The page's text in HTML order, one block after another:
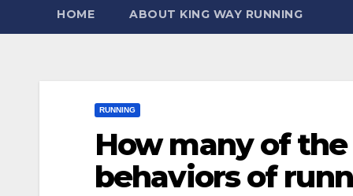
HOME ABOUT KING WAY RUNNING
RUNNING
How many of
behaviors of